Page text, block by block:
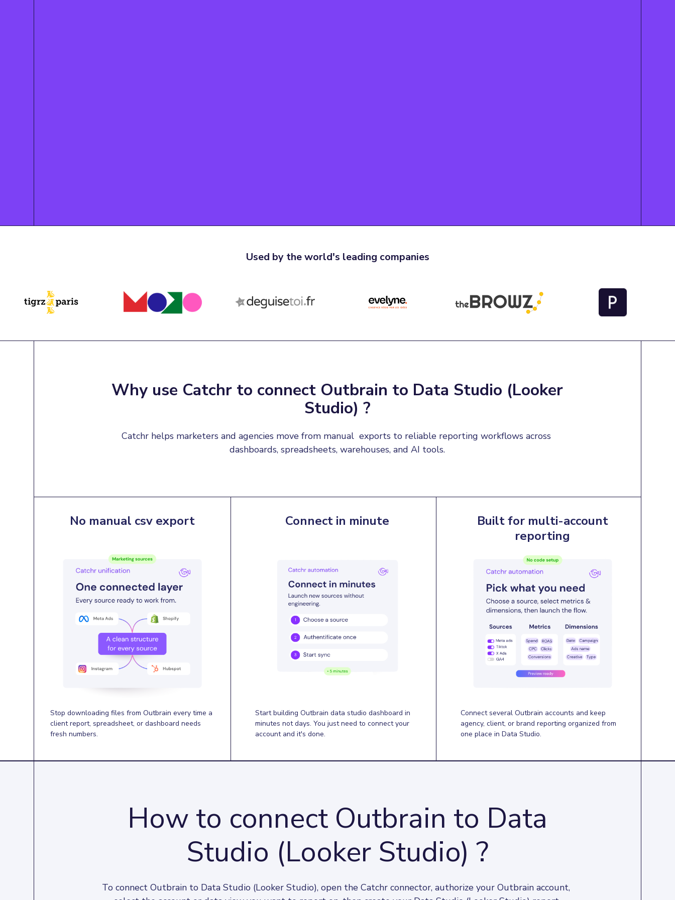
Used by the world's leading companies
Why use Catchr to connect Outbrain to Data Studio (Looker
Studio) ?
Catchr helps marketers and agencies move from manual  exports to reliable reporting workflows across
dashboards, spreadsheets, warehouses, and AI tools.
No manual csv export
Stop downloading files from Outbrain every time a
client report, spreadsheet, or dashboard needs
fresh numbers.
Connect in minute
Start building Outbrain data studio dashboard in
minutes not days. You just need to connect your
account and it's done.
Built for multi-account
reporting
Connect several Outbrain accounts and keep
agency, client, or brand reporting organized from
one place in Data Studio.
How to connect Outbrain to Data
Studio (Looker Studio) ?
To connect Outbrain to Data Studio (Looker Studio), open the Catchr connector, authorize your Outbrain account,